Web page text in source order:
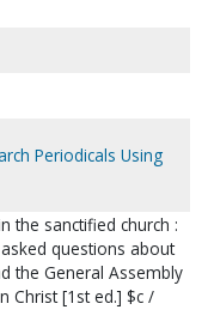
Periodicals Using
the sanctified church :
questions about
the General Assembly
Christ [1st ed.] $c /